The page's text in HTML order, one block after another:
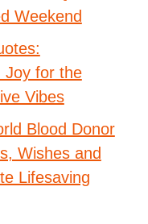
Weekend
Joy for the
Vibes
Blood Donor
Wishes and
Lifesaving